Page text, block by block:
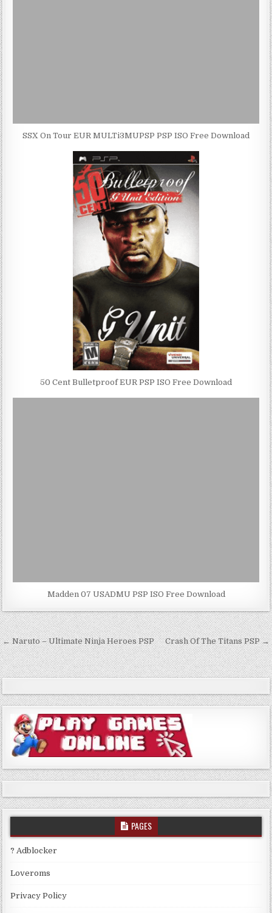
SSX On Tour EUR MULTi3MUPSP PSP ISO Free Download
50 Cent Bulletproof EUR PSP ISO Free Download
Madden 07 USADMU PSP ISO Free Download
Post
navigation
← Naruto – Ultimate Ninja Heroes PSP Crash Of The Titans PSP →
PAGES
? Adblocker
Loveroms
Privacy Policy